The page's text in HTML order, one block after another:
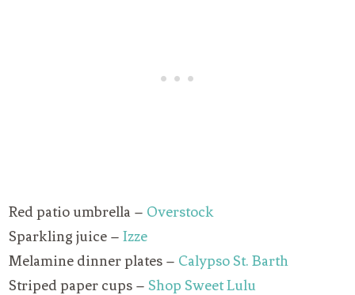
Red patio umbrella – Overstock
Sparkling juice –Izze
Melamine dinner plates – Calypso St. Barth
Striped paper cups –Shop Sweet Lulu